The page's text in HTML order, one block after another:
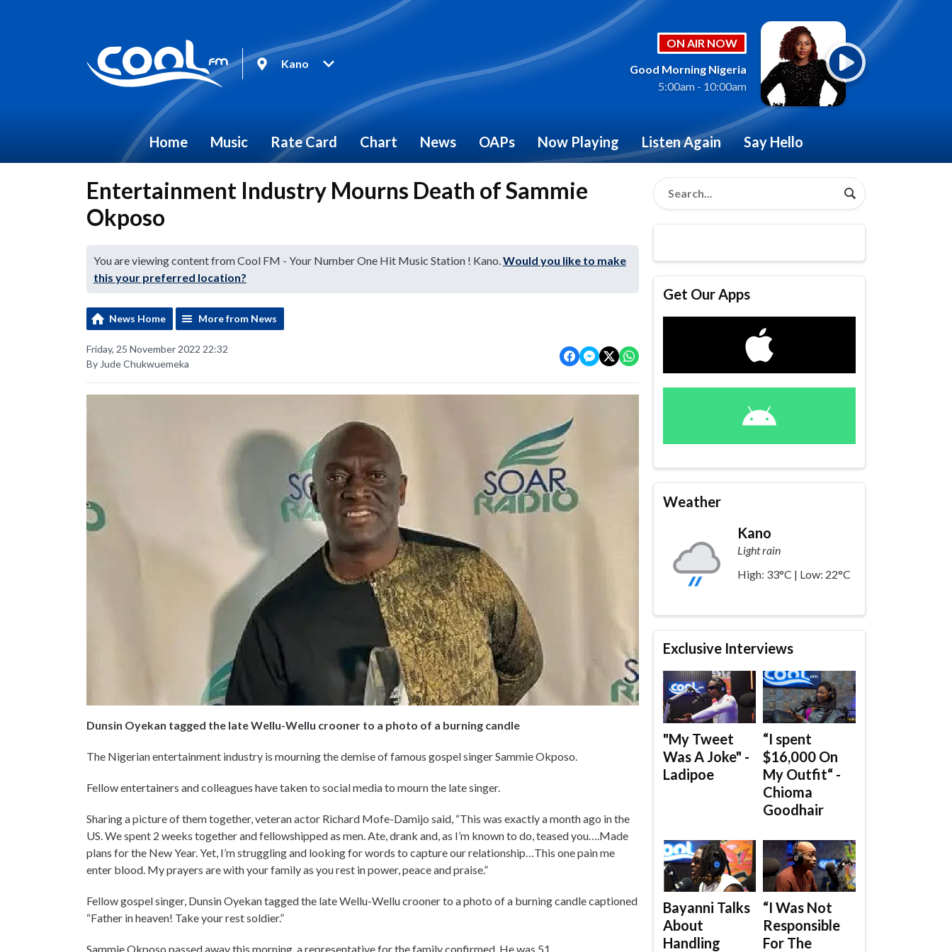
Kano
ON AIR NOW
Good Morning Nigeria
5:00am - 10:00am
Home Music Rate Card Chart News OAPs Now Playing Listen Again Say Hello
Entertainment Industry Mourns Death of Sammie
Okposo
You are viewing content from Cool FM - Your Number One Hit Music Station ! Kano.Would you like to make
this your preferred location?
News Home More from News
Friday, 25 November 2022 22:32
By Jude Chukwuemeka
Dunsin Oyekan tagged the late Wellu-Wellu crooner to a photo of a burning candle
The Nigerian entertainment industry is mourning the demise of famous gospel singer Sammie Okposo.
Fellow entertainers and colleagues have taken to social media to mourn the late singer.
Sharing a picture of them together, veteran actor Richard Mofe-Damijo said, “This was exactly a month ago in the
US. We spent 2 weeks together and fellowshipped as men. Ate, drank and, as I’m known to do, teased you….Made
plans for the New Year. Yet, I’m struggling and looking for words to capture our relationship…This one pain me
enter blood. My prayers are with your family as you rest in power, peace and praise.”
Fellow gospel singer, Dunsin Oyekan tagged the late Wellu-Wellu crooner to a photo of a burning candle captioned
“Father in heaven! Take your rest soldier.”
Sammie Okposo passed away this morning, a representative for the family confirmed. He was 51.
Get Our Apps
Weather
Kano
Light rain
High: 33°C | Low: 22°C
Exclusive Interviews
"My Tweet
Was A Joke" -
Ladipoe
“I spent
$16,000 On
My Outfit“ -
Chioma
Goodhair
Bayanni Talks
About
Handling
“I Was Not
Responsible
For The